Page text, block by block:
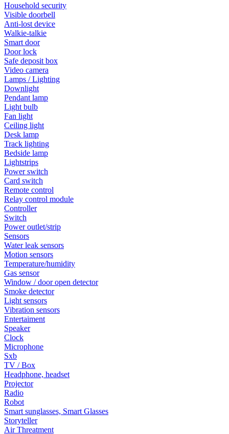
Household security
Visible doorbell
Anti-lost device
Walkie-talkie
Smart door
Door lock
Safe deposit box
Video camera
Lamps / Lighting
Downlight
Pendant lamp
Light bulb
Fan light
Ceiling light
Desk lamp
Track lighting
Bedside lamp
Lightstrips
Power switch
Card switch
Remote control
Relay control module
Controller
Switch
Power outlet/strip
Sensors
Water leak sensors
Motion sensors
Temperature/humidity
Gas sensor
Window / door open detector
Smoke detector
Light sensors
Vibration sensors
Entertaiment
Speaker
Clock
Microphone
Sxb
TV / Box
Headphone, headset
Projector
Radio
Robot
Smart sunglasses, Smart Glasses
Storyteller
Air Threatment